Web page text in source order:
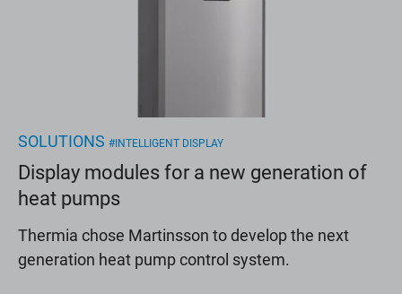
SOLUTIONS #INTELLIGENT DISPLAY
Display modules for a new generation of
heat pumps
Thermia chose Martinsson to develop the next
generation heat pump control system.